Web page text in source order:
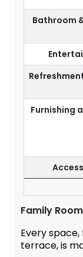
Bathroom
Furnishing
Family Room
Every
terrace, is